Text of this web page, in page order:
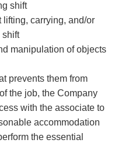
shift
carrying, and/or
shift
manipulation of objects
prevents them from
the job, the Company
with the associate to
accommodation
the essential